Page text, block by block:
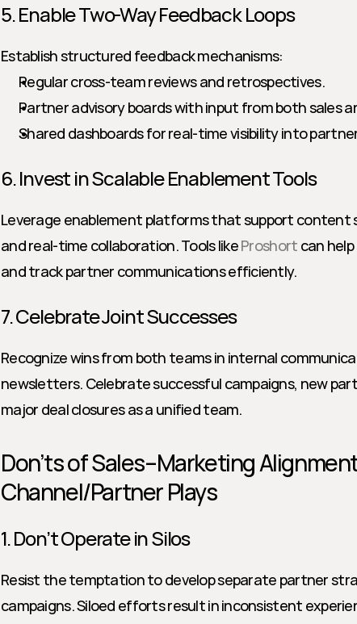
5. Enable Two-Way Feedback Loops
Establish structured feedback mechanisms:
Regular cross-team reviews and retrospectives.
Partner advisory boards with input from both sales
Shared dashboards for real-time visibility into
6. Invest in Scalable Enablement Tools
Leverage enablement platforms that support content
and real-time collaboration. Tools like Proshort can
and track partner communications efficiently.
7. Celebrate Joint Successes
Recognize wins from both teams in internal
newsletters. Celebrate successful campaigns, new
major deal closures as a unified team.
Don’ts of Sales–Marketing
Channel/Partner Plays
1. Don’t Operate in Silos
Resist the temptation to develop separate partner
campaigns. Siloed efforts result in inconsistent